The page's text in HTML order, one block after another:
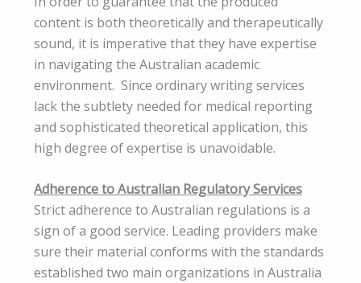
content is both theoretically and therapeutically
sound, it is imperative that they have expertise
in navigating the Australian academic
environment. Since ordinary writing services
lack the subtlety needed for medical reporting
and sophisticated theoretical application, this
high degree of expertise is unavoidable.
Adherence to Australian Regulatory Services
Strict adherence to Australian regulations is a
sign of a good service. Leading providers make
sure their material conforms with the standards
established two main organizations in Australia